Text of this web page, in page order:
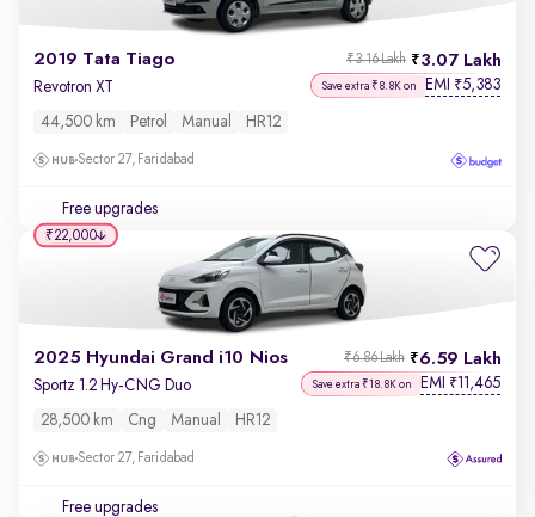
2019 Tata Tiago 3.07 Lakh
₹3.16 Lakh
Revotron XT Save extra ₹8.8K on EMI ₹5,383
44,500 km Petrol Manual HR12
Sector 27, Faridabad
Free upgrades
2025 Hyundai Grand i10 Nios 6.59 Lakh
₹6.86 Lakh
Sportz 1.2 Hy-CNG Duo Save extra ₹18.8K on EMI ₹11,465
28,500 km Cng Manual HR12
Sector 27, Faridabad
Free upgrades
₹22,000